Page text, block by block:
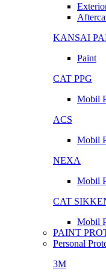
KANSAI
Paint
CAT PPG
Mobil
ACS
Mobil
NEXA
Mobil
CAT
Mobil
PAINT
Personal
3M